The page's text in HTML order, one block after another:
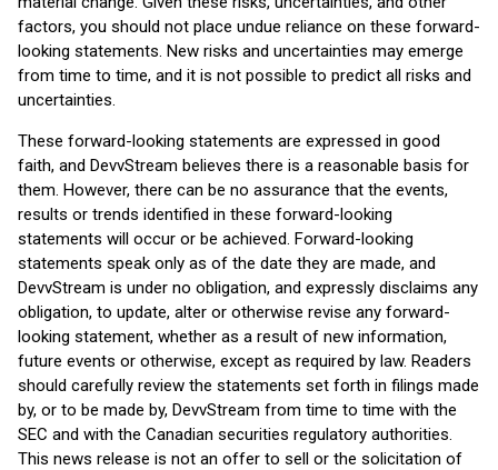
factors, you should not place undue reliance on these forward-
looking statements. New risks and uncertainties may emerge
from time to time, and it is not possible to predict all risks and
uncertainties.
These forward-looking statements are expressed in good
faith, and DevvStream believes there is a reasonable basis for
them. However, there can be no assurance that the events,
results or trends identified in these forward-looking
statements will occur or be achieved. Forward-looking
statements speak only as of the date they are made, and
DevvStream is under no obligation, and expressly disclaims any
obligation, to update, alter or otherwise revise any forward-
looking statement, whether as a result of new information,
future events or otherwise, except as required by law. Readers
should carefully review the statements set forth in filings made
by, or to be made by, DevvStream from time to time with the
SEC and with the Canadian securities regulatory authorities.
This news release is not an offer to sell or the solicitation of